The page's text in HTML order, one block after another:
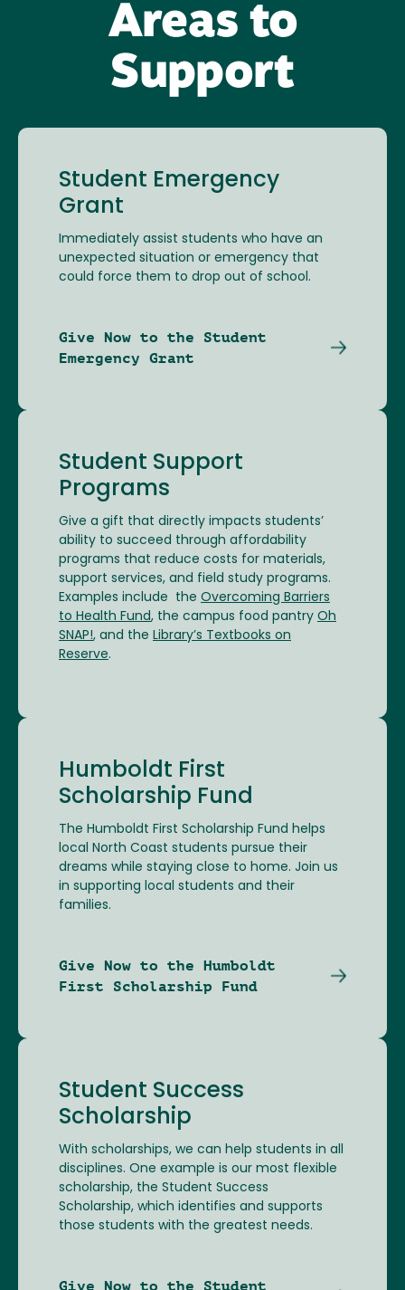
Areas to
Support
Student Emergency
Grant
Immediately assist students who have an
unexpected situation or emergency that
could force them to drop out of school.
Give Now to the Student
Emergency Grant
Student Support
Programs
Give a gift that directly impacts students’
ability to succeed through affordability
programs that reduce costs for materials,
support services, and field study programs.
Examples include the Overcoming Barriers
to Health Fund, the campus food pantry Oh
SNAP!, and the Library’s Textbooks on
Reserve.
Humboldt First
Scholarship Fund
The Humboldt First Scholarship Fund helps
local North Coast students pursue their
dreams while staying close to home. Join us
in supporting local students and their
families.
Give Now to the Humboldt
First Scholarship Fund
Student Success
Scholarship
With scholarships, we can help students in all
disciplines. One example is our most flexible
scholarship, the Student Success
Scholarship, which identifies and supports
those students with the greatest needs.
Give Now to the Student